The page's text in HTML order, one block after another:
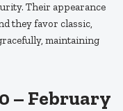
Their appearance
they favor classic,
maintaining
– February